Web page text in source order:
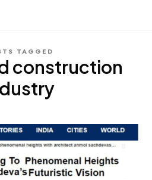
TAGGED
construction